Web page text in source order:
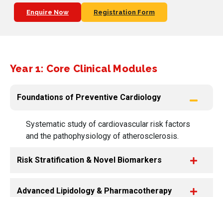
Enquire Now Registration Form
Year 1: Core Clinical Modules
Foundations of Preventive Cardiology
Systematic study of cardiovascular risk factors
and the pathophysiology of atherosclerosis.
Risk Stratification & Novel Biomarkers
Advanced Lipidology & Pharmacotherapy